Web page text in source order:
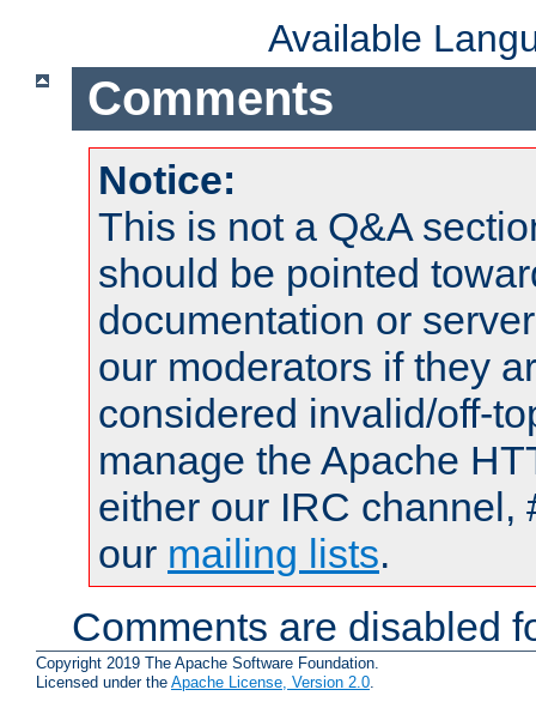
Available
Comments
Notice:
This is not a Q&A
should be pointed
documentation or
our moderators if they
considered invalid/off-
manage the Apache
either our IRC channel,
our mailing lists.
Comments are disabled
Copyright 2019 The Apache Software Foundation.
Licensed under the Apache License, Version 2.0.